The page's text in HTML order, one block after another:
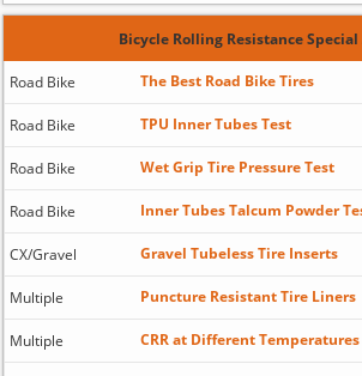
Bicycle Rolling Resistance
Road Bike The Best Road Bike Tires
Road Bike TPU Inner Tubes Test
Road Bike Wet Grip Tire Pressure Test
Road Bike Inner Tubes Talcum Powder
CX/Gravel Gravel Tubeless Tire Inserts
Multiple Puncture Resistant Tire Liners
Multiple CRR at Different Temperatures